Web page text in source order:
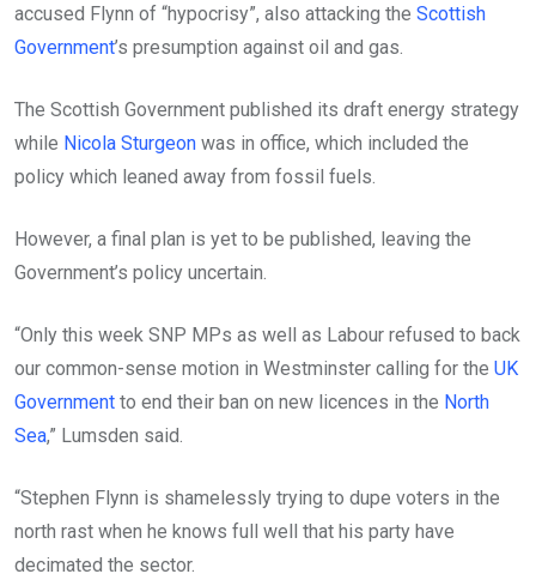
accused Flynn of “hypocrisy”, also attacking the Scottish
Government’s presumption against oil and gas.
The Scottish Government published its draft energy strategy
while Nicola Sturgeon was in office, which included the
policy which leaned away from fossil fuels.
However, a final plan is yet to be published, leaving the
Government’s policy uncertain.
“Only this week SNP MPs as well as Labour refused to back
our common-sense motion in Westminster calling for the UK
Government to end their ban on new licences in the North
Sea,” Lumsden said.
“Stephen Flynn is shamelessly trying to dupe voters in the
north rast when he knows full well that his party have
decimated the sector.